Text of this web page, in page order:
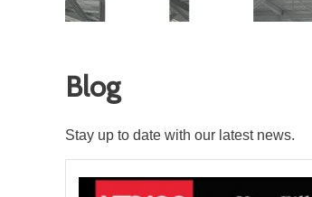
Blog
Stay up to date with our latest news.